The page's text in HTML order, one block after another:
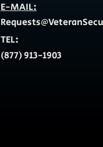
E-MAIL:
TEL:
(877) 913-1903